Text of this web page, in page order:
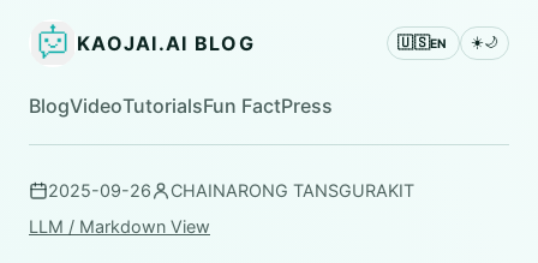
KAOJAI.AI BLOG 🇺🇸EN ☀️🌙
BlogVideoTutorialsFun FactPress
2025-09-26
CHAINARONG TANSGURAKIT
LLM / Markdown View